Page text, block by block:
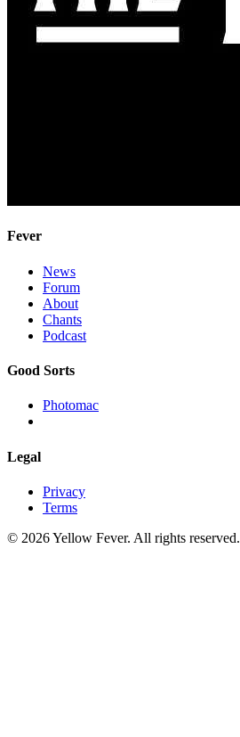
Fever
News
Forum
About
Chants
Podcast
Good Sorts
Photomac
Legal
Privacy
Terms
© 2026 Yellow Fever. All rights reserved.